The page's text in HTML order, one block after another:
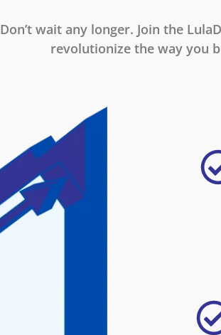
Don’t wait any longer. Join the
revolutionize the way you